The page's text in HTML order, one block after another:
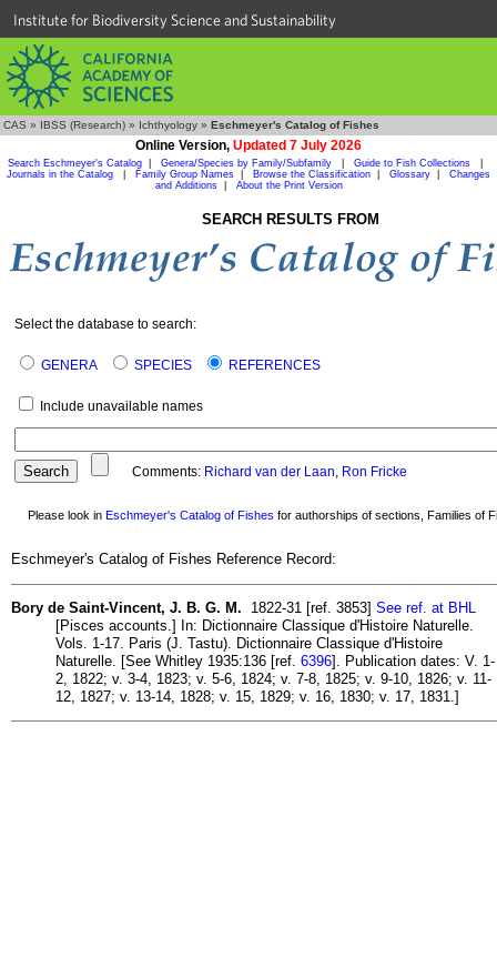
Institute for Biodiversity Science and Sustainability
CAS » IBSS (Research) » Ichthyology » Eschmeyer's Catalog of Fishes
Online Version, Updated 7 July 2026
Search Eschmeyer's Catalog Genera/Species by Family/Subfamily Guide to Fish Collections
Journals in the Catalog
Family Group Names Browse the Classification Glossary
Changes
and Additions| About the Print Version
SEARCH RESULTS FROM
Select the database to search:
GENERA SPECIES REFERENCES
Include unavailable names
Comments: Richard van der Laan, Ron Fricke
Please look in Eschmeyer's Catalog of Fishes for authorships of sections, Families of
Eschmeyer's Catalog of Fishes Reference Record:
Bory de Saint-Vincent, J. B. G. M. 1822-31 [ref. 3853] See ref. at BHL
[Pisces accounts.] In: Dictionnaire Classique d'Histoire Naturelle.
Vols. 1-17. Paris (J. Tastu). Dictionnaire Classique d'Histoire
Naturelle. [See Whitley 1935:136 [ref. 6396]. Publication dates: V. 1-
2, 1822; v. 3-4, 1823; v. 5-6, 1824; v. 7-8, 1825; v. 9-10, 1826; v. 11-
12, 1827; v. 13-14, 1828; v. 15, 1829; v. 16, 1830; v. 17, 1831.]